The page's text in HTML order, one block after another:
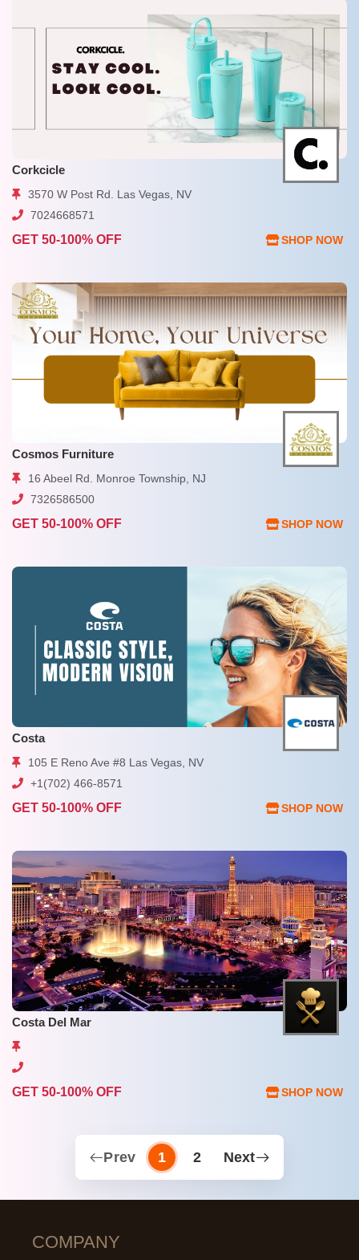
Corkcicle
3570 W Post Rd. Las Vegas, NV
7024668571
GET 50-100% OFF SHOP NOW
Cosmos Furniture
16 Abeel Rd. Monroe Township, NJ
7326586500
GET 50-100% OFF SHOP NOW
Costa
105 E Reno Ave #8 Las Vegas, NV
+1(702) 466-8571
GET 50-100% OFF SHOP NOW
Costa Del Mar
GET 50-100% OFF SHOP NOW
Prev 1 2 Next
COMPANY